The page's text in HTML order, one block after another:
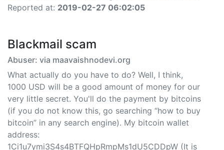
Reported at: 2019-02-27 06:02:05
Blackmail scam
Abuser: via maavaishnodevi.org
What actually do you have to do? Well, I think,
1000 USD will be a good amount of money for our
very little secret. You'll do the payment by bitcoins
(if you do not know this, go searching “how to buy
bitcoin” in any search engine). My bitcoin wallet
address:
1Ci1u7ymi3S4s4BTFQHpRmpMs1dU5CDDpW (It is